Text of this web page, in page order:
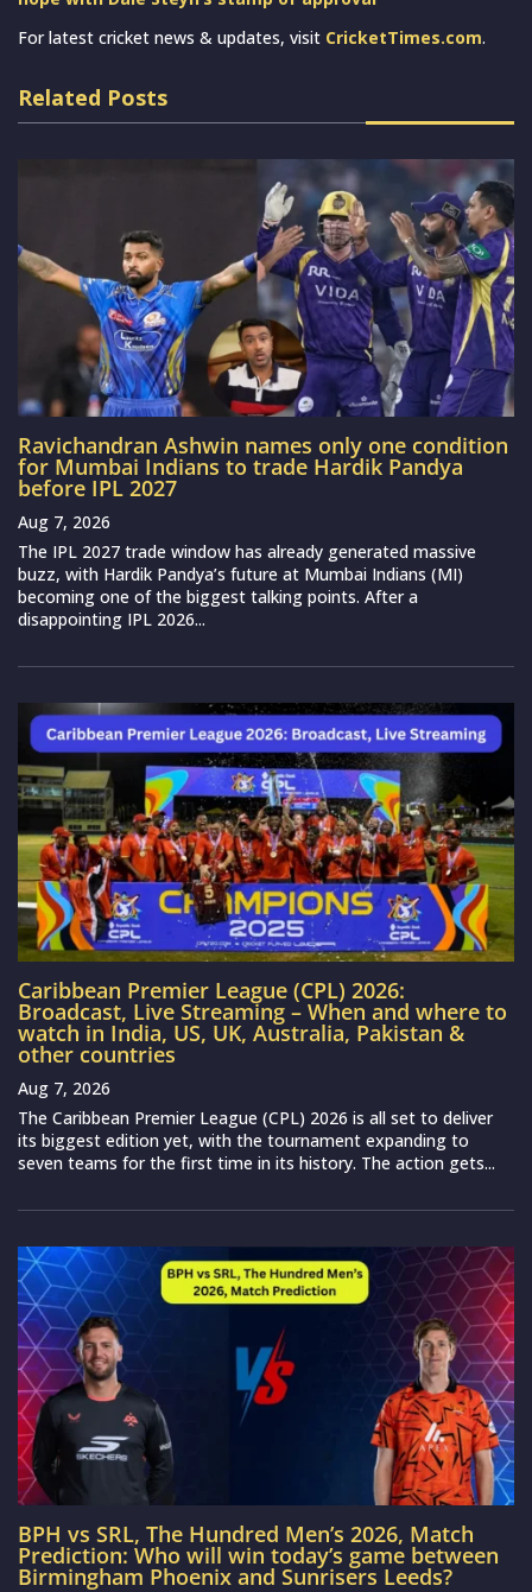
For latest cricket news & updates, visit CricketTimes.com.
Related Posts
Ravichandran Ashwin names only one condition
for Mumbai Indians to trade Hardik Pandya
before IPL 2027
Aug 7, 2026
The IPL 2027 trade window has already generated massive
buzz, with Hardik Pandya’s future at Mumbai Indians (MI)
becoming one of the biggest talking points. After a
disappointing IPL 2026...
Caribbean Premier League (CPL) 2026:
Broadcast, Live Streaming – When and where to
watch in India, US, UK, Australia, Pakistan &
other countries
Aug 7, 2026
The Caribbean Premier League (CPL) 2026 is all set to deliver
its biggest edition yet, with the tournament expanding to
seven teams for the first time in its history. The action gets...
BPH vs SRL, The Hundred Men’s 2026, Match
Prediction: Who will win today’s game between
Birmingham Phoenix and Sunrisers Leeds?